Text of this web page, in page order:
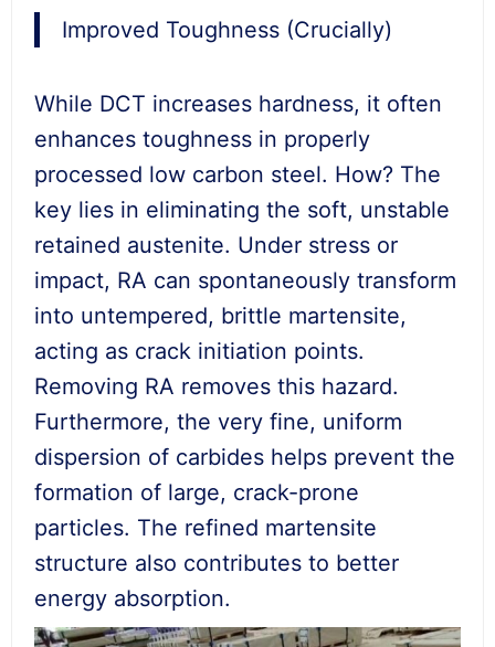
Improved Toughness (Crucially)
While DCT increases hardness, it often
enhances toughness in properly
processed low carbon steel. How? The
key lies in eliminating the soft, unstable
retained austenite. Under stress or
impact, RA can spontaneously transform
into untempered, brittle martensite,
acting as crack initiation points.
Removing RA removes this hazard.
Furthermore, the very fine, uniform
dispersion of carbides helps prevent the
formation of large, crack-prone
particles. The refined martensite
structure also contributes to better
energy absorption.